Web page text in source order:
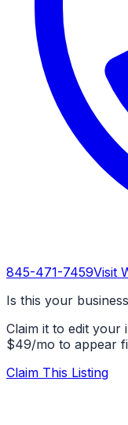
845-471-7459Visit
Is this your
Claim it to edit your
$49/mo to appear
Claim This Listing